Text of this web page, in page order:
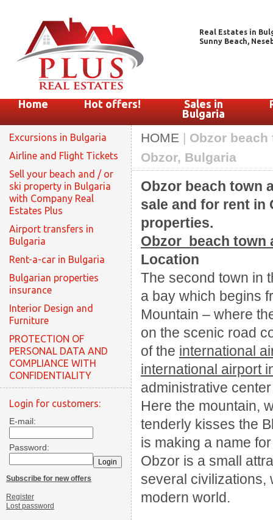
Real Estates in
Sunny Beach,
Home Hot offers!
Sales in
Bulgaria
Excursions in Bulgaria
Airline and Flight Tickets
Sell your beach and / or
ski property in Bulgaria
with Company Real
Estates Plus
Airport transfers in
Bulgaria
Rent-a-car in Bulgaria
Bulgarian properties
insurance
Interior Design and
Furniture
PROTECTION OF
PERSONAL DATA AND
COMPLIANCE WITH
CONFIDENTIALITY
Login for customers:
E-mail:
Password:
Subscribe for new offers
Register
Lost password
HOME | Obzor
Obzor, Bulgaria
Obzor beach town
sale and for rent in
properties.
Obzor beach town
Location
The second town in
a bay which begins
Mountain – where
on the scenic road
of the international
international airport
administrative
Here the mountain,
tenderly kisses the
is making a name
Obzor is a small
several civilizations,
modern world.